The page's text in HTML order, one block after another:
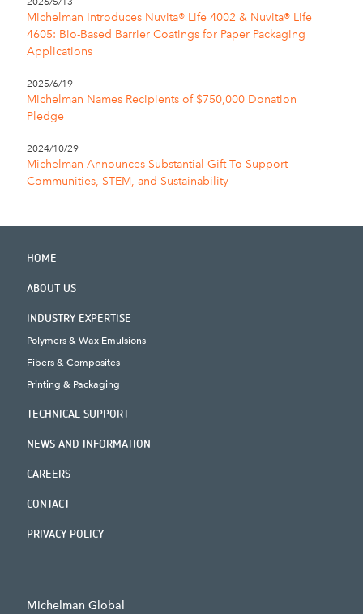
Michelman Introduces Nuvita® Life 4002 & Nuvita® Life
4605: Bio-Based Barrier Coatings for Paper Packaging
Applications
2025/6/19
Michelman Names Recipients of $750,000 Donation
Pledge
2024/10/29
Michelman Announces Substantial Gift To Support
Communities, STEM, and Sustainability
HOME
ABOUT US
INDUSTRY EXPERTISE
Polymers & Wax Emulsions
Fibers & Composites
Printing & Packaging
TECHNICAL SUPPORT
NEWS AND INFORMATION
CAREERS
CONTACT
PRIVACY POLICY
Michelman Global